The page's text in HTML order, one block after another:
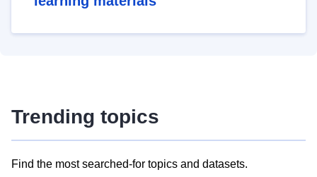
Trending topics
Find the most searched-for topics and datasets.